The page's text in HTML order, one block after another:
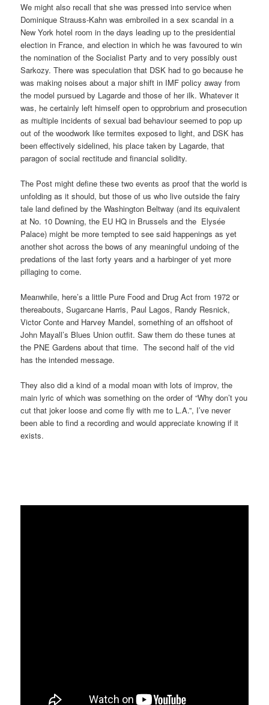
We might also recall that she was pressed into service when
Dominique Strauss-Kahn was embroiled in a sex scandal in a
New York hotel room in the days leading up to the presidential
election in France, and election in which he was favoured to win
the nomination of the Socialist Party and to very possibly oust
Sarkozy. There was speculation that DSK had to go because he
was making noises about a major shift in IMF policy away from
the model pursued by Lagarde and those of her ilk. Whatever it
was, he certainly left himself open to opprobrium and prosecution
as multiple incidents of sexual bad behaviour seemed to pop up
out of the woodwork like termites exposed to light, and DSK has
been effectively sidelined, his place taken by Lagarde, that
paragon of social rectitude and financial solidity.
The Post might define these two events as proof that the world is
unfolding as it should, but those of us who live outside the fairy
tale land defined by the Washington Beltway (and its equivalent
at No. 10 Downing, the EU HQ in Brussels and the Elysée
Palace) might be more tempted to see said happenings as yet
another shot across the bows of any meaningful undoing of the
predations of the last forty years and a harbinger of yet more
pillaging to come.
Meanwhile, here’s a little Pure Food and Drug Act from 1972 or
thereabouts, Sugarcane Harris, Paul Lagos, Randy Resnick,
Victor Conte and Harvey Mandel, something of an offshoot of
John Mayall’s Blues Union outfit. Saw them do these tunes at
the PNE Gardens about that time. The second half of the vid
has the intended message.
They also did a kind of a modal moan with lots of improv, the
main lyric of which was something on the order of “Why don’t you
cut that joker loose and come fly with me to L.A.”, I’ve never
been able to find a recording and would appreciate knowing if it
exists.